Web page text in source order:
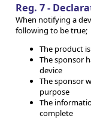
Reg. 7 -
When notifying a
following to be true;
The product
The sponsor
device
The sponsor
purpose
The
complete